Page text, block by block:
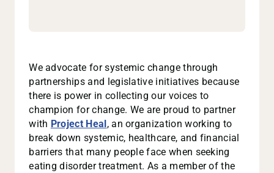
We advocate for systemic change through
partnerships and legislative initiatives because
there is power in collecting our voices to
champion for change. We are proud to partner
with Project Heal , an organization working to
break down systemic, healthcare, and financial
barriers that many people face when seeking
eating disorder treatment. As a member of the